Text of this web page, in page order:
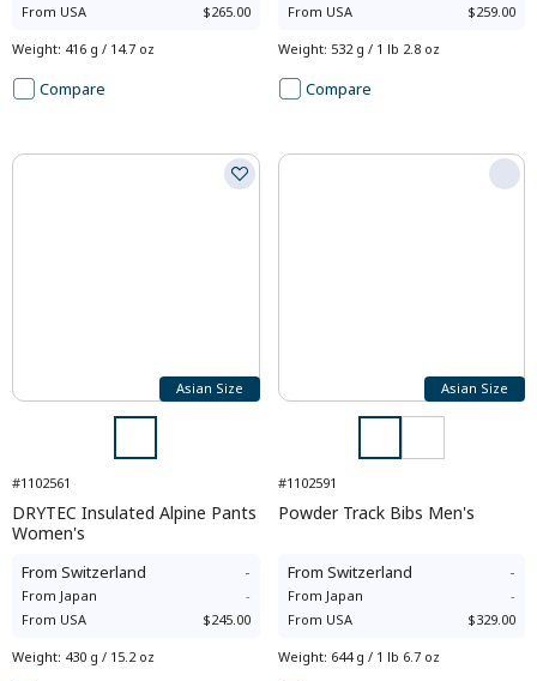
From USA $265.00
Weight: 416 g / 14.7 oz
Compare
From USA $259.00
Weight: 532 g / 1 lb 2.8 oz
Compare
Asian Size
#1102561
DRYTEC Insulated Alpine Pants
Women's
From Switzerland -
From Japan
-
From USA $245.00
Weight: 430 g / 15.2 oz
Asian Size
#1102591
Powder Track Bibs Men's
From Switzerland -
From Japan
-
From USA $329.00
Weight: 644 g / 1 lb 6.7 oz